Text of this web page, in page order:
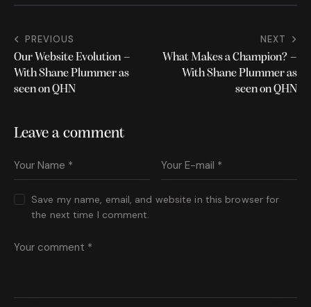
PREVIOUS
Our Website Evolution –
With Shane Plummer as
seen on QHN
NEXT
What Makes a Champion? –
With Shane Plummer as
seen on QHN
Leave a comment
Save my name, email, and website in this browser for
the next time I comment.